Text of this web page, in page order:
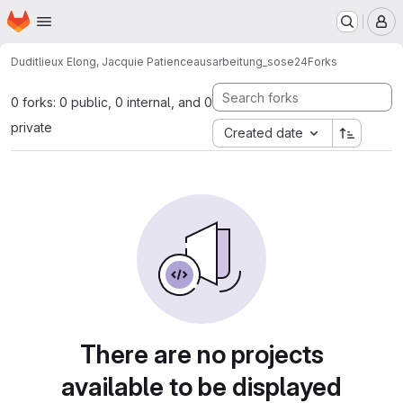
Skip to main content
Homepage
Duditlieux Elong, Jacquie Patienceausarbeitung_sose24Forks
0 forks: 0 public, 0 internal, and 0
private
Created date
There are no projects
available to be displayed